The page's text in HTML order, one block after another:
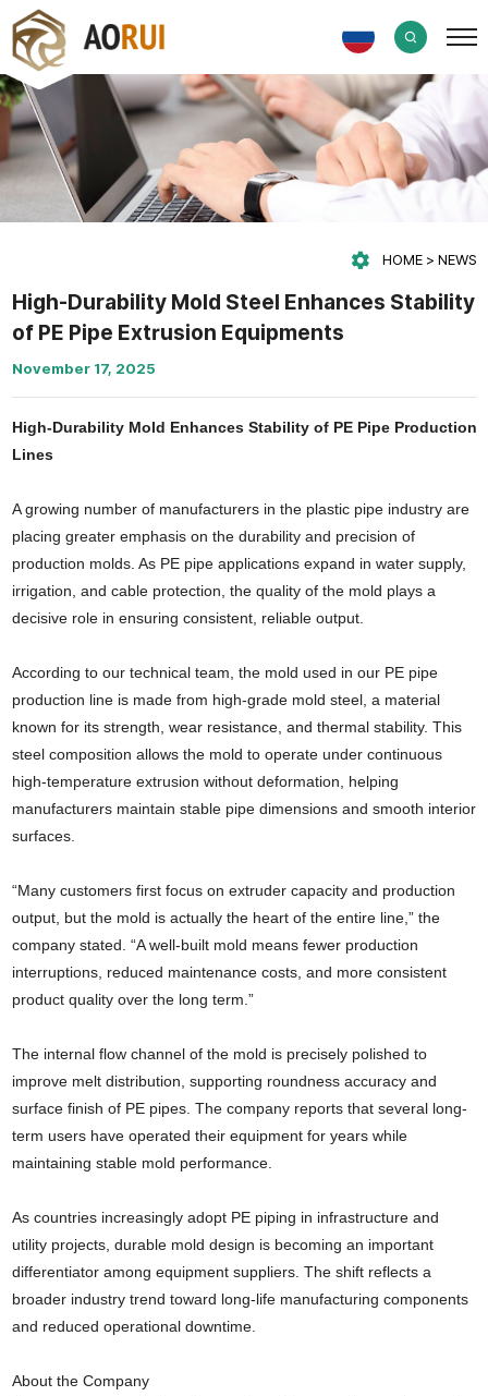
HOME NEWS
High-Durability Mold Steel Enhances Stability
of PE Pipe Extrusion Equipments
November 17, 2025
High-Durability Mold Enhances Stability of PE Pipe Production
Lines
A growing number of manufacturers in the plastic pipe industry are
placing greater emphasis on the durability and precision of
production molds. As PE pipe applications expand in water supply,
irrigation, and cable protection, the quality of the mold plays a
decisive role in ensuring consistent, reliable output.
According to our technical team, the mold used in our PE pipe
production line is made from high-grade mold steel, a material
known for its strength, wear resistance, and thermal stability. This
steel composition allows the mold to operate under continuous
high-temperature extrusion without deformation, helping
manufacturers maintain stable pipe dimensions and smooth interior
surfaces.
“Many customers first focus on extruder capacity and production
output, but the mold is actually the heart of the entire line,” the
company stated. “A well-built mold means fewer production
interruptions, reduced maintenance costs, and more consistent
product quality over the long term.”
The internal flow channel of the mold is precisely polished to
improve melt distribution, supporting roundness accuracy and
surface finish of PE pipes. The company reports that several long-
term users have operated their equipment for years while
maintaining stable mold performance.
As countries increasingly adopt PE piping in infrastructure and
utility projects, durable mold design is becoming an important
differentiator among equipment suppliers. The shift reflects a
broader industry trend toward long-life manufacturing components
and reduced operational downtime.
About the Company